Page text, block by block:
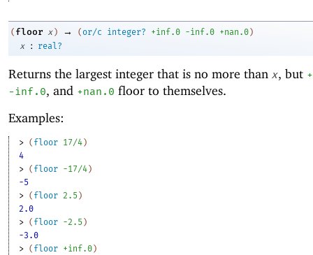
( floor x ) → (or/c integer? +inf.0 -inf.0 +nan.0 )
x
: real?
Returns the largest integer that is no more than x, but
-inf.0, and +nan.0 floor to themselves.
Examples:
> ( floor 17/4)
4
> ( floor -1 7/4)
-5
> ( floor 2.5 )
2.0
> ( floor -2 .5 )
-3.0
> ( floor +inf.0)